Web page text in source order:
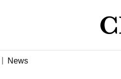
News